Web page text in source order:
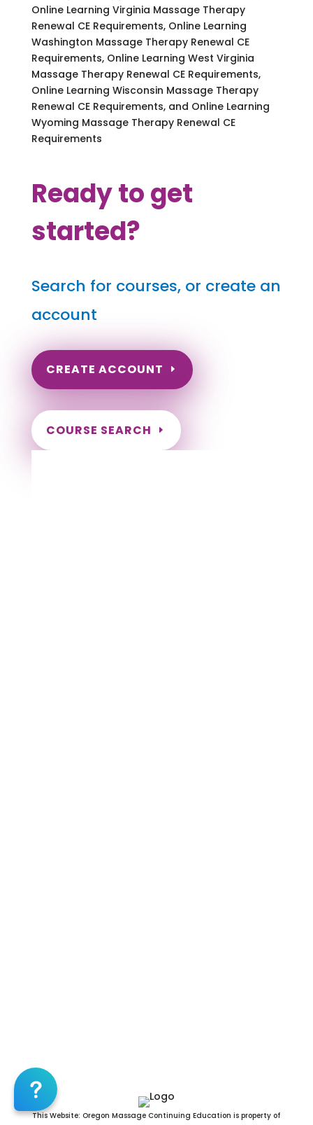
Online Learning Virginia Massage Therapy
Renewal CE Requirements, Online Learning
Washington Massage Therapy Renewal CE
Requirements, Online Learning West Virginia
Massage Therapy Renewal CE Requirements,
Online Learning Wisconsin Massage Therapy
Renewal CE Requirements, and Online Learning
Wyoming Massage Therapy Renewal CE
Requirements
Ready to get
started?
Search for courses, or create an
account
CREATE ACCOUNT
COURSE SEARCH
Hawaii Massage Continuing Education for
This Website: Oregon Massage Continuing Education is property of